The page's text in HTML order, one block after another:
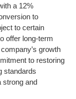
a 12%
to
to certain
offer long-term
growth
to restoring
standards
strong and